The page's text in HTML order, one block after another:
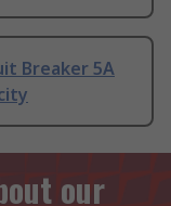
Breaker 5A
our